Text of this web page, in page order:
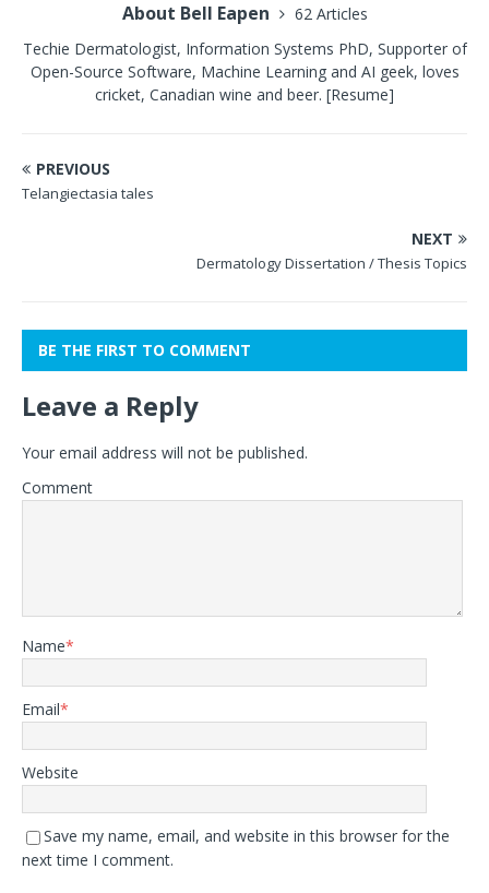
About Bell Eapen
62 Articles
Techie Dermatologist, Information Systems PhD, Supporter of
Open-Source Software, Machine Learning and AI geek, loves
cricket, Canadian wine and beer. [Resume]
PREVIOUS
Telangiectasia tales
NEXT
Dermatology Dissertation / Thesis Topics
BE THE FIRST TO COMMENT
Leave a Reply
Your email address will not be published.
Comment
Name*
Email*
Website
Save my name, email, and website in this browser for the
next time I comment.